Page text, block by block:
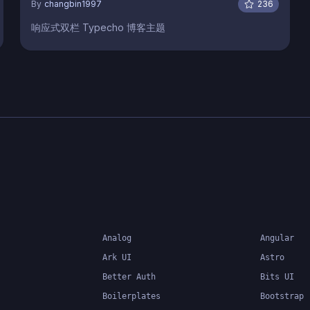
By changbin1997 236
响应式双栏 Typecho 博客主题
Analog
Angular
Ark UI
Astro
Better Auth
Bits UI
Boilerplates
Bootstrap